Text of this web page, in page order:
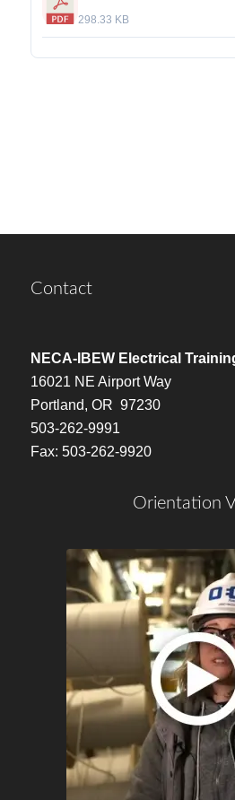
298.33 KB
Contact
NECA-IBEW Electrical
16021 NE Airport Way
Portland, OR 97230
503-262-9991
Fax: 503-262-9920
Orientation